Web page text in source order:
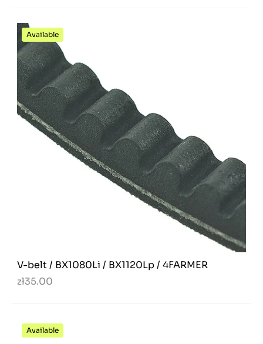
Available
V-belt / BX1080Li / BX1120Lp / 4FARMER
zł35.00
Available